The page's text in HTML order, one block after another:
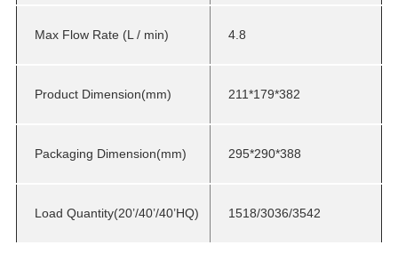
Max Flow Rate (L / min) 4.8
Product Dimension(mm) 211*179*382
Packaging Dimension(mm) 295*290*388
Load Quantity(20’/40’/40’HQ) 1518/3036/3542